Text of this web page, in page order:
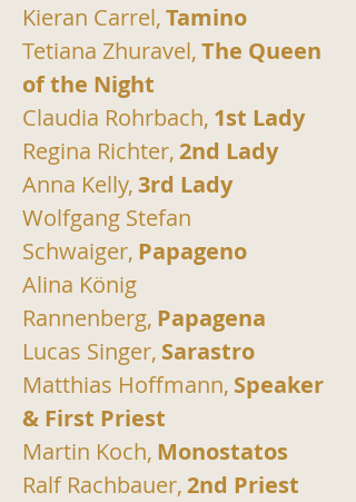
Kieran Carrel,Tamino
Tetiana Zhuravel,The Queen
of the Night
Claudia Rohrbach, 1st Lady
Regina Richter,2nd Lady
Anna Kelly,3rd Lady
Wolfgang Stefan
Schwaiger, Papageno
Alina König
Rannenberg, Papagena
Lucas Singer, Sarastro
Matthias Hoffmann, Speaker
& First Priest
Martin Koch, Monostatos
Ralf Rachbauer,2nd Priest